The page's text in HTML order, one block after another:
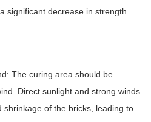
significant decrease in strength
The curing area should be
Direct sunlight and strong winds
of the bricks, leading to